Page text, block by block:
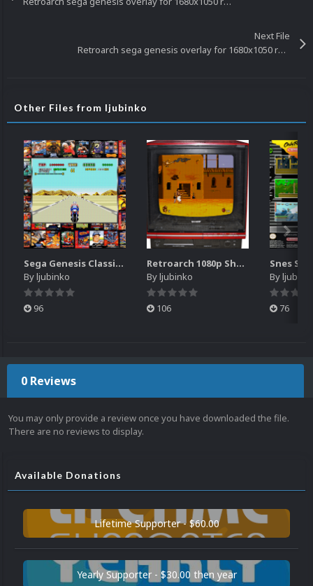
Next File
Retroarch sega genesis overlay for 1680x1050 resolution
Other Files from ljubinko
Sega Genesis Classics retroarch overlay for 1680x1050 resolution
Byljubinko
96
Retroarch 1080p Sharp TV overlay
Byljubinko
106
By
76
0 Reviews
You may only provide a review once you have downloaded the file.
There are no reviews to display.
Available Donations
Lifetime Supporter - $60.00
Yearly Supporter - $30.00 then year